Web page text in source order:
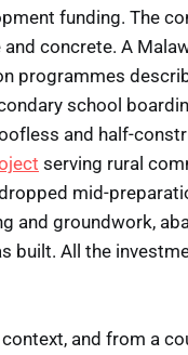
funding. The
concrete. A
programmes
school
and half-
serving rural
mid-
and groundwork,
built. All the
and from a